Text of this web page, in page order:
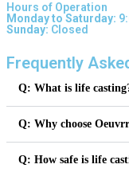
Hours of Operation
Monday to Saturday:
Sunday: Closed
Frequently
Q: What is life
Q: Why choose
Q: How safe is life